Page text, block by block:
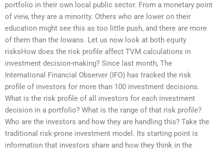
portfolio in their own local public sector. From a monetary point
of view, they are a minority. Others who are lower on their
education might see this as too little push, and there are more
of them than the Iowans. Let us now look at both equity
risksHow does the risk profile affect TVM calculations in
investment decision-making? Since last month, The
International Financial Observer (IFO) has tracked the risk
profile of investors for more than 100 investment decisions.
What is the risk profile of all investors for each investment
decision in a portfolio? What is the range of that risk profile?
Who are the investors and how they are handling this? Take the
traditional risk-prone investment model. Its starting point is
information that investors share and how they think in the